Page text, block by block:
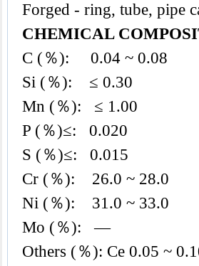
Forged - ring, tube, pipe
CHEMICAL
C (％): 0.04 ~ 0.08
Si (％): ≤ 0.30
Mn (％): ≤ 1.00
P (％)≤: 0.020
S (％)≤: 0.015
Cr (％): 26.0 ~ 28.0
Ni (％): 31.0 ~ 33.0
Mo (％): —
Others (％): Ce 0.05 ~